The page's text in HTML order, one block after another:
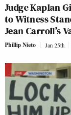
Judge Kaplan
to Witness
Jean Carroll’s
Phillip Nieto Jan 25th